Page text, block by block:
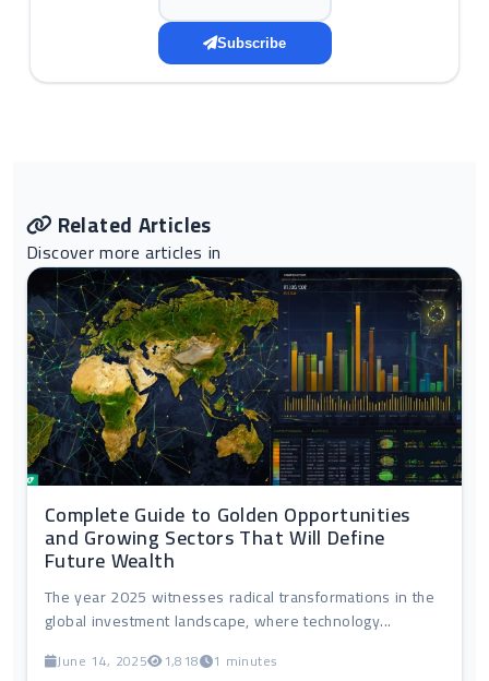
Subscribe
Related Articles
Discover more articles in
Complete Guide to Golden Opportunities
and Growing Sectors That Will Define
Future Wealth
The year 2025 witnesses radical transformations in the
global investment landscape, where technology...
June 14, 2025 1,818 1 minutes